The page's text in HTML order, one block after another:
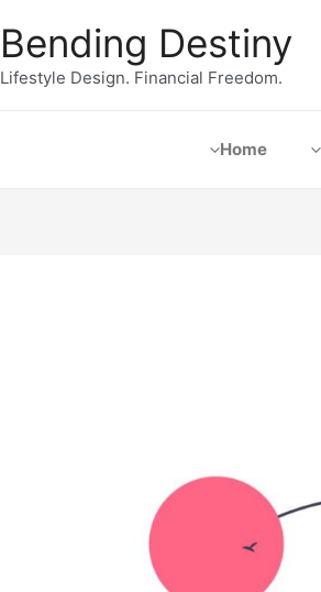
Bending Destiny
Lifestyle Design. Financial Freedom.
Home